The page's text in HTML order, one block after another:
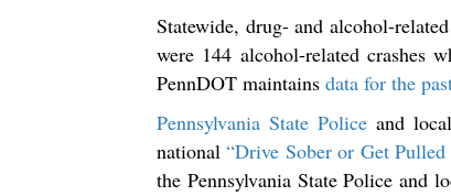
Statewide, drug- and alcohol-
were 144 alcohol-related crashes
PennDOT maintains data for the
Pennsylvania State Policeand
national“Drive Sober or Get Pulled
the Pennsylvania State Police and